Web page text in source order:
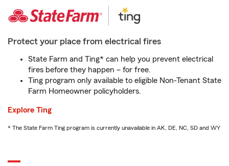
Protect your place from electrical fires
State Farm and Ting* can help you prevent electrical
fires before they happen – for free.
Ting program only available to eligible Non-Tenant State
Farm Homeowner policyholders.
Explore Ting
* The State Farm Ting program is currently unavailable in AK, DE, NC, SD and WY